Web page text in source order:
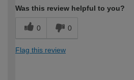
Was this review helpful to you?
0 0
Flag this review